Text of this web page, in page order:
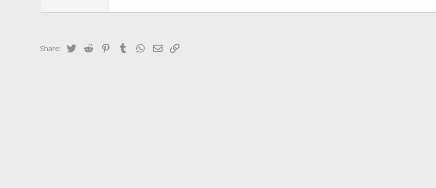
Share: Twitter Reddit PinterestTumblrWhatsApp
Email